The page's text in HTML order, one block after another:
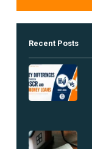
Recent Posts